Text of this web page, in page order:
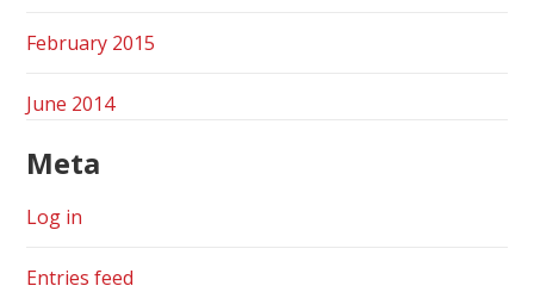
February 2015
June 2014
Meta
Log in
Entries feed